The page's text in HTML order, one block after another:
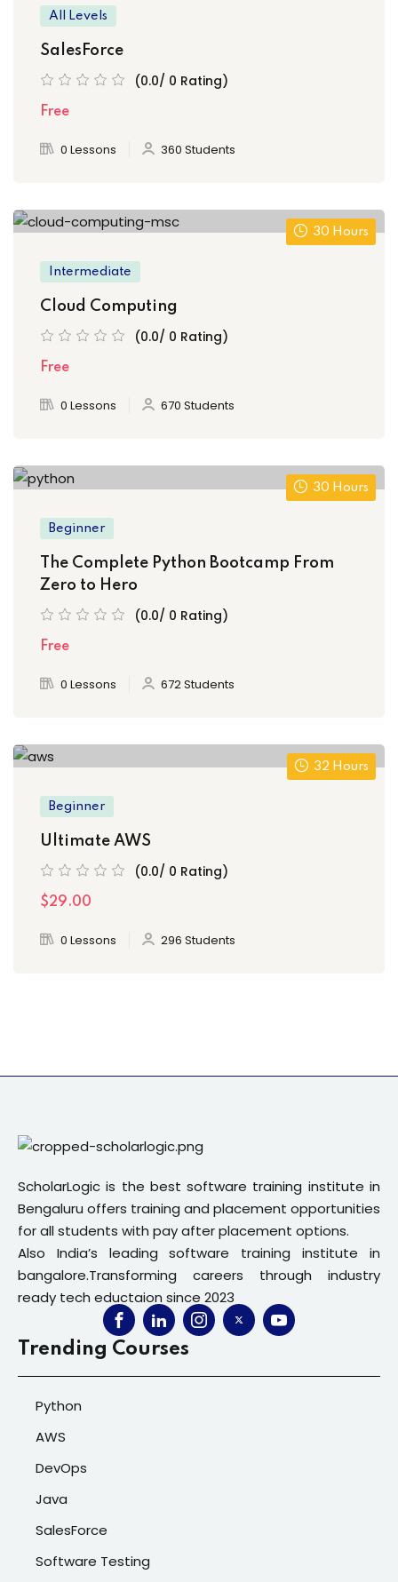
All Levels
SalesForce
(0.0/ 0 Rating)
Free
0 Lessons 360 Students
30 Hours
Intermediate
Cloud Computing
(0.0/ 0 Rating)
Free
0 Lessons 670 Students
30 Hours
Beginner
The Complete Python Bootcamp From
Zero to Hero
(0.0/ 0 Rating)
Free
0 Lessons 672 Students
32 Hours
Beginner
Ultimate AWS
(0.0/ 0 Rating)
$29.00
0 Lessons 296 Students
ScholarLogic is the best software training institute in
Bengaluru offers training and placement opportunities
for all students with pay after placement options.
Also India’s leading software training institute in
bangalore.Transforming careers through industry
ready tech eductaion since 2023
Trending Courses
Python
AWS
DevOps
Java
SalesForce
Software Testing